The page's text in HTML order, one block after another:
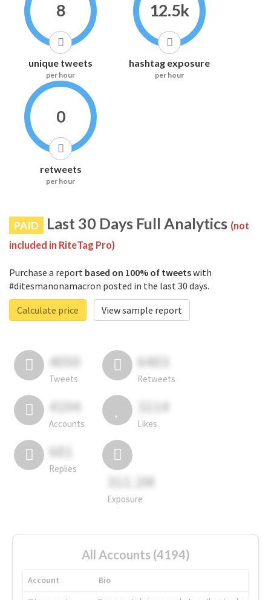
8
unique tweets
per hour
12.5k
hashtag exposure
per hour
0
retweets
per hour
PAID Last 30 Days Full Analytics (not
included in RiteTag Pro)
Purchase a report based on 100% of tweetswith
#ditesmanonamacron posted in the last 30 days.
Calculate price
View sample report
4050
Tweets
6403
Retweets
4194
Accounts
3114
Likes
681
Replies
311.2M
Exposure
All Accounts (4194)
Account
Bio